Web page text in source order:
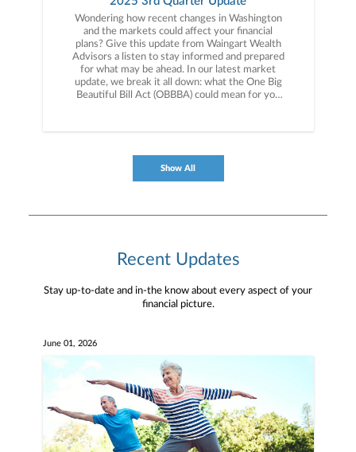
Wondering how recent changes in Washington
and the markets could affect your financial
plans? Give this update from Waingart Wealth
Advisors a listen to stay informed and prepared
for what may be ahead. In our latest market
update, we break it all down: what the One Big
Beautiful Bill Act (OBBBA) could mean for you
priorities for the Trump administration and what
Show All
Recent Updates
Stay up-to-date and in-the know about every aspect of your
financial picture.
June 01, 2026